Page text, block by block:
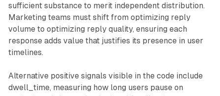
sufficient substance to merit independent distribution.
Marketing teams must shift from optimizing reply
volume to optimizing reply quality, ensuring each
response adds value that justifies its presence in user
timelines.
Alternative positive signals visible in the code include
dwell_time, measuring how long users pause on